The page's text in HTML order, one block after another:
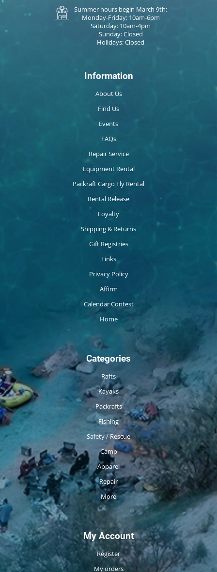
Summer hours begin March 9th:
Monday-Friday: 10am-6pm
Saturday: 10am-4pm
Sunday: Closed
Holidays: Closed
Information
About Us
Find Us
Events
FAQs
Repair Service
Equipment Rental
Packraft Cargo Fly Rental
Rental Release
Loyalty
Shipping & Returns
Gift Registries
Links
Privacy Policy
Affirm
Calendar Contest
Home
Categories
Rafts
Kayaks
Packrafts
Fishing
Safety / Rescue
Camp
Apparel
Repair
More
My Account
Register
My orders